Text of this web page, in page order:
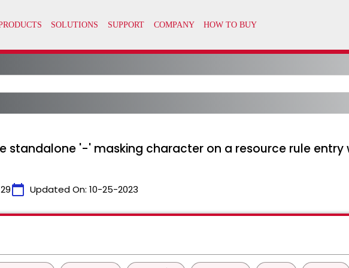
standalone '-' masking character on a resource rule entry
calendar_today Updated On: 10-25-2023